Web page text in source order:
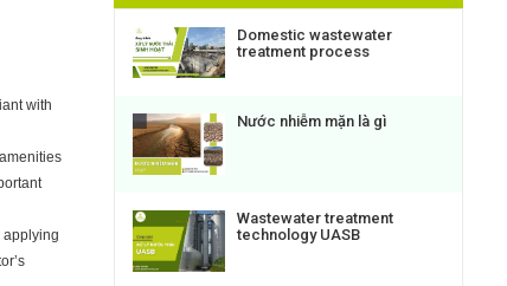
with
applying
Domestic wastewater
treatment process
Nước nhiễm mặn là gì
Wastewater treatment
technology UASB